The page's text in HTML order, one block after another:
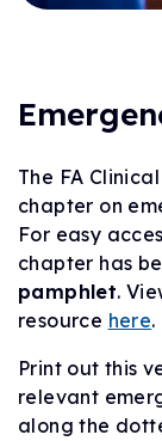
The FA
chapter on
For easy
chapter has
pamphlet.
resource here.
Print out this
relevant
along the